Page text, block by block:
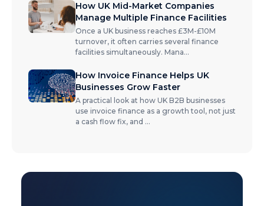
How UK Mid-Market Companies
Manage Multiple Finance Facilities
Once a UK business reaches £3M-£10M
turnover, it often carries several finance
facilities simultaneously. Mana...
How Invoice Finance Helps UK
Businesses Grow Faster
A practical look at how UK B2B businesses
use invoice finance as a growth tool, not just
a cash flow fix, and ...